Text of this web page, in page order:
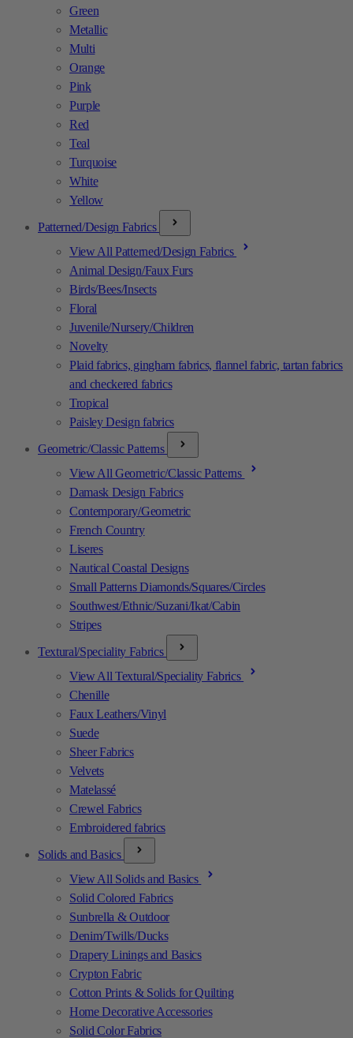
Green
Metallic
Multi
Orange
Pink
Purple
Red
Teal
Turquoise
White
Yellow
Patterned/Design Fabrics
View All Patterned/Design Fabrics
Animal Design/Faux Furs
Birds/Bees/Insects
Floral
Juvenile/Nursery/Children
Novelty
Plaid fabrics, gingham fabrics, flannel fabric, tartan fabrics
and checkered fabrics
Tropical
Paisley Design fabrics
Geometric/Classic Patterns
View All Geometric/Classic Patterns
Damask Design Fabrics
Contemporary/Geometric
French Country
Liseres
Nautical Coastal Designs
Small Patterns Diamonds/Squares/Circles
Southwest/Ethnic/Suzani/Ikat/Cabin
Stripes
Textural/Speciality Fabrics
View All Textural/Speciality Fabrics
Chenille
Faux Leathers/Vinyl
Suede
Sheer Fabrics
Velvets
Matelassé
Crewel Fabrics
Embroidered fabrics
Solids and Basics
View All Solids and Basics
Solid Colored Fabrics
Sunbrella & Outdoor
Denim/Twills/Ducks
Drapery Linings and Basics
Crypton Fabric
Cotton Prints & Solids for Quilting
Home Decorative Accessories
Solid Color Fabrics